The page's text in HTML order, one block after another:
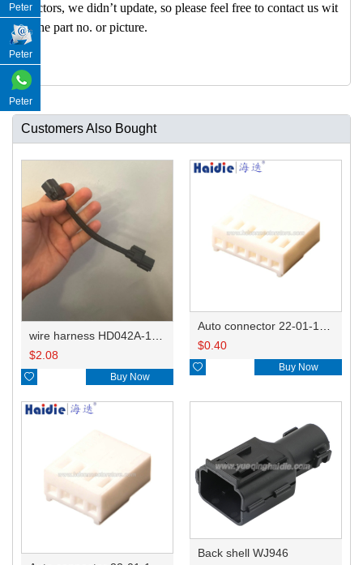
nectors, we didn’t update, so please feel free to contact us wit
h the part no. or picture.
Customers Also Bought
$2.08
 Buy Now
$0.40
 Buy Now
Back shell WJ946
Peter
Peter
Peter